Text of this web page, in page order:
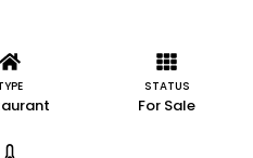
STATUS
For Sale